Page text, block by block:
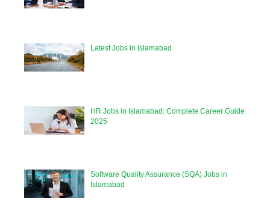
Latest Jobs in Islamabad
HR Jobs in Islamabad: Complete Career Guide
2025
Software Quality Assurance (SQA) Jobs in
Islamabad